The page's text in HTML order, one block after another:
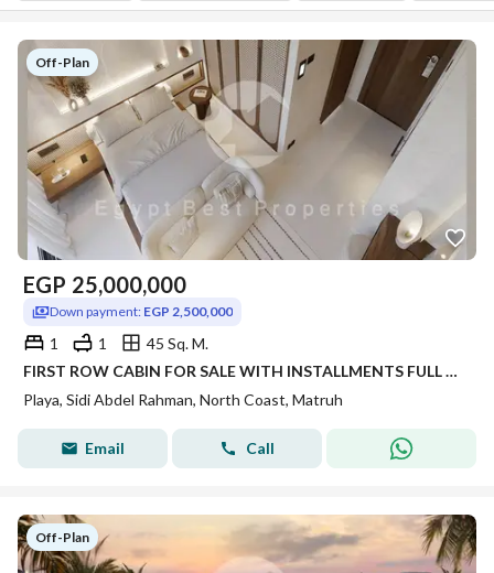
Off-Plan
EGP 25,000,000
Down payment: EGP 2,500,000
1 1
45 Sq. M.
FIRST ROW CABIN FOR SALE WITH INSTALLMENTS FULL SEA VIEW IN NORTH COAST SIDI ABDELRHMAN SAHEL
Playa, Sidi Abdel Rahman, North Coast, Matruh
Email Call
Off-Plan